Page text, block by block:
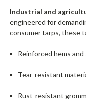
Industrial and
engineered for
consumer tarps, these
Reinforced hems and
Tear-resistant
Rust-resistant